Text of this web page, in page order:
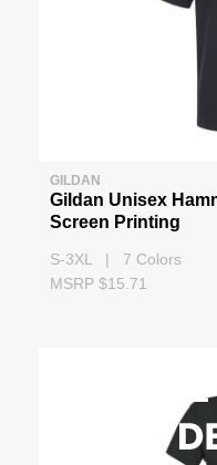
GILDAN
Gildan Unisex
Screen Printing
S-3XL | 7 Colors
MSRP $15.71